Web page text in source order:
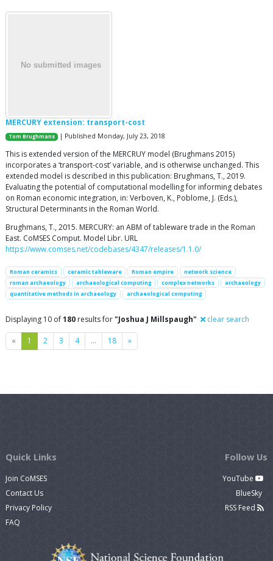
MERCURY extension: transport-cost
Tom Brughmans | Published Monday, July 23, 2018
This is extended version of the MERCRUY model (Brughmans 2015)
incorporates a ‘transport-cost’ variable, and is otherwise unchanged. This
extended model is described in this publication: Brughmans, T., 2019.
Evaluating the potential of computational modelling for informing debates
on Roman economic integration, in: Verboven, K., Poblome, J. (Eds.),
Structural Determinants in the Roman World.
Brughmans, T., 2015. MERCURY: an ABM of tableware trade in the Roman
East. CoMSES Comput. Model Libr. URL
https://www.comses.net/codebases/4347/releases/1.1.0/
Roman ceramics ceramic tableware Roman empire
network science
roman archaeology
archaeological computing complex networks
archaeology
quantitative methods in archaeology
archaeological computing
Displaying 10 of180 results for"Joshua J Millspaugh" clear search
« Previous
1 2 3 4 … 18 »Next
Quick Links
Join CoMSES
Contact Us
Privacy Policy
FAQ
Follow Us
YouTube
BlueSky
RSS Feed